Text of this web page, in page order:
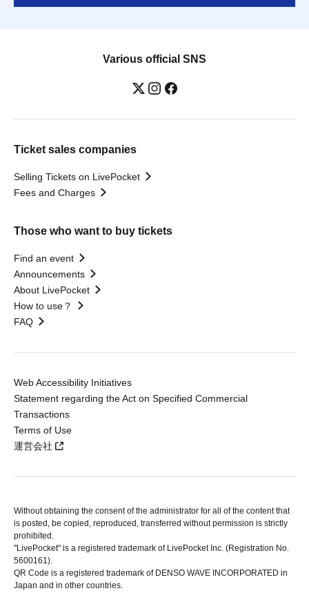
Various official SNS
Ticket sales companies
Selling Tickets on LivePocket
Fees and Charges
Those who want to buy tickets
Find an event
Announcements
About LivePocket
How to use？
FAQ
Web Accessibility Initiatives
Statement regarding the Act on Specified Commercial
Transactions
Terms of Use
運営会社
Without obtaining the consent of the administrator for all of the content that
is posted, be copied, reproduced, transferred without permission is strictly
prohibited.
"LivePocket" is a registered trademark of LivePocket Inc. (Registration No.
5600161).
QR Code is a registered trademark of DENSO WAVE INCORPORATED in
Japan and in other countries.